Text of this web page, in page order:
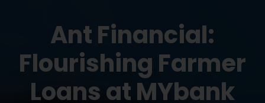
Ant Financial:
Flourishing Farmer
Loans at MYbank